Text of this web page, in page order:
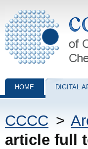
Collection of
HOME DIGITAL
CCCC >
article full